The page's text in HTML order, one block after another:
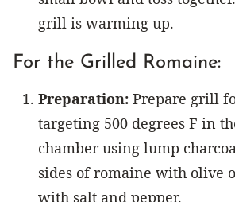
grill is warming up.
For the Grilled Romaine:
Preparation: Prepare grill
targeting 500 degrees F in
chamber using lump
sides of romaine with olive
with salt and pepper.